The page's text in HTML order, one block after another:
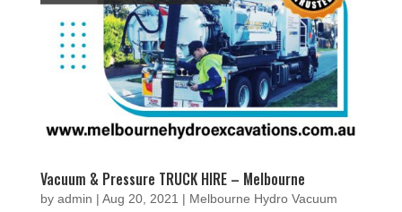
Vacuum & Pressure TRUCK HIRE – Melbourne
by admin | Aug 20, 2021 | Melbourne Hydro Vacuum